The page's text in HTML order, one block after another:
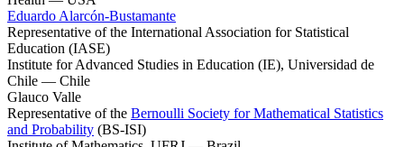
Eduardo Alarcón-Bustamante
Representative of the International Association for Statistical
Education (IASE)
Institute for Advanced Studies in Education (IE), Universidad de
Chile — Chile
Glauco Valle
Representative of the Bernoulli Society for Mathematical Statistics
and Probability (BS-ISI)